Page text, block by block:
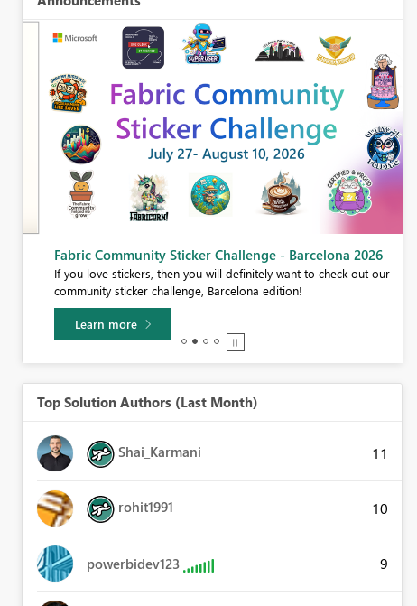
Fabric Community Sticker Challenge - Barcelona 2026
If you love stickers, then you will definitely want to check out our
community sticker challenge, Barcelona edition!
Learn more
Top Solution Authors (Last Month)
Shai_Karmani 11
rohit1991 10
powerbidev123 9